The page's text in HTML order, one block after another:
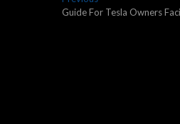
post:
Guide For Tesla Owners